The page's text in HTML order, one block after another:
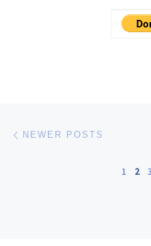
Posts navigation
NEWER POSTS
1 2 3